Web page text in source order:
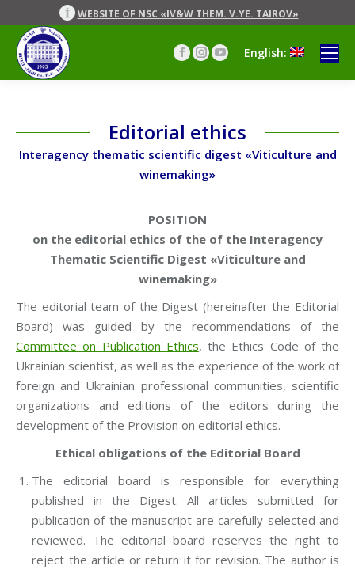
WEBSITE OF NSC «IV&W THEM. V.YE. TAIROV»
Facebook
page
new
window
Instagram
page
new
window
YouTube
page
new
window
English:
Editorial ethics
Interagency thematic scientific digest «Viticulture and
winemaking»
POSITION
on the editorial ethics of the of the Interagency
Thematic Scientific Digest «Viticulture and
winemaking»
The editorial team of the Digest (hereinafter the Editorial
Board) was guided by the recommendations of the
Committee on Publication Ethics, the Ethics Code of the
Ukrainian scientist, as well as the experience of the work of
foreign and Ukrainian professional communities, scientific
organizations and editions of the editors during the
development of the Provision on editorial ethics.
Ethical obligations of the Editorial Board
The editorial board is responsible for everything
published in the Digest. All articles submitted for
publication of the manuscript are carefully selected and
reviewed. The editorial board reserves the right to
reject the article or return it for revision. The author is